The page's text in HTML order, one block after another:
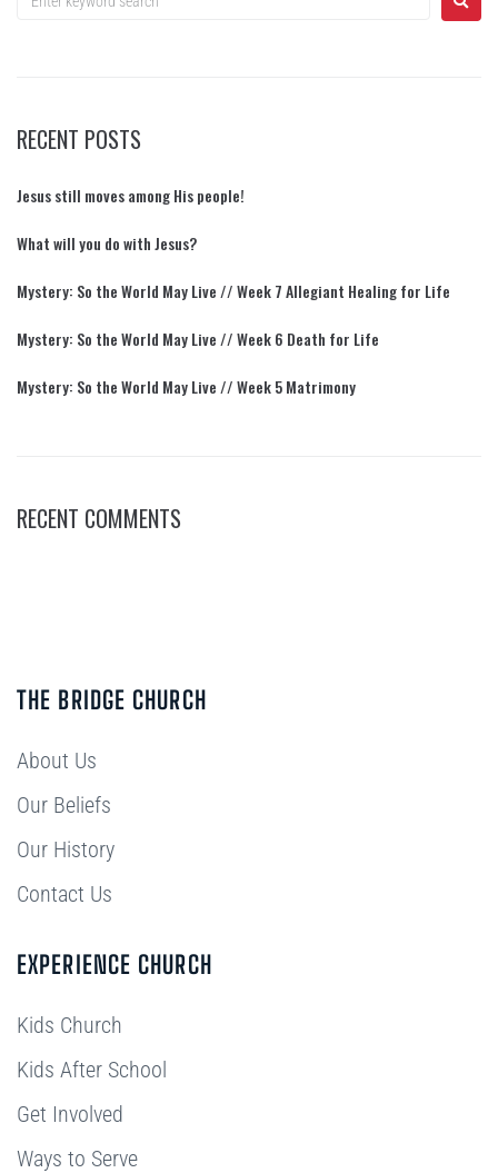
RECENT POSTS
Jesus still moves among His people!
What will you do with Jesus?
Mystery: So the World May Live // Week 7 Allegiant Healing for Life
Mystery: So the World May Live // Week 6 Death for Life
Mystery: So the World May Live // Week 5 Matrimony
RECENT COMMENTS
THE BRIDGE CHURCH
About Us
Our Beliefs
Our History
Contact Us
EXPERIENCE CHURCH
Kids Church
Kids After School
Get Involved
Ways to Serve